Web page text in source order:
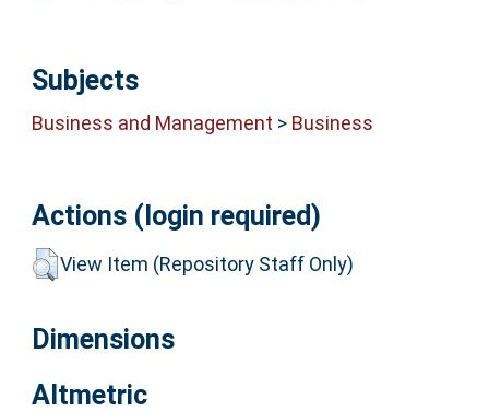
Subjects
Business and Management > Business
Actions (login required)
View Item (Repository Staff Only)
Dimensions
Altmetric